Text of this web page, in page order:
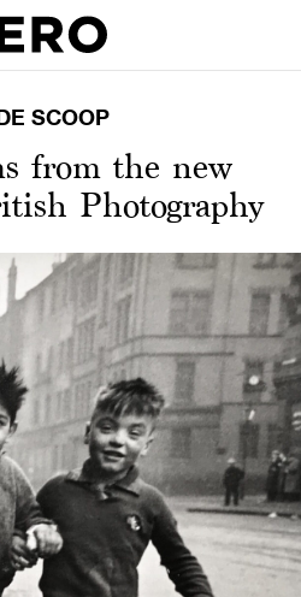
SCOOP
from the new
Photography